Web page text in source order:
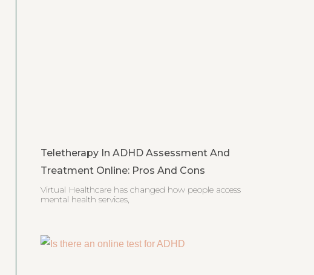
Teletherapy In ADHD Assessment And
Treatment Online: Pros And Cons
Virtual Healthcare has changed how people access
mental health services,